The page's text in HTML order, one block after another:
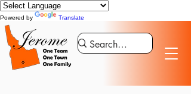
Powered by Translate